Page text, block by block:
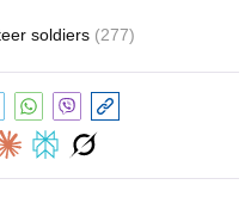
soldiers (277)